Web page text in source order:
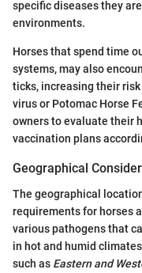
specific diseases they
environments.
Horses that spend time
systems, may also
ticks, increasing their
virus or Potomac Horse
owners to evaluate their
vaccination plans
Geographical
The geographical
requirements for horses
various pathogens that
in hot and humid
such as Eastern and